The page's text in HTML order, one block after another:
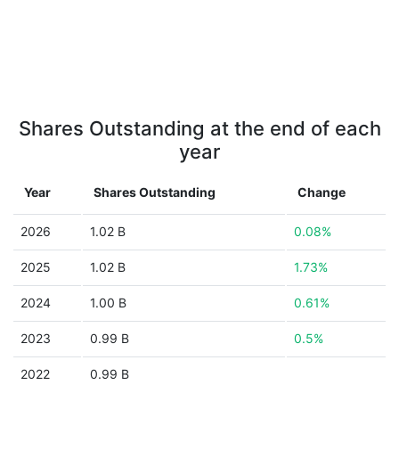
Shares Outstanding at the end of each
year
Year Shares Outstanding Change
2026 1.02 B 0.08%
2025 1.02 B 1.73%
2024 1.00 B 0.61%
2023 0.99 B 0.5%
2022 0.99 B